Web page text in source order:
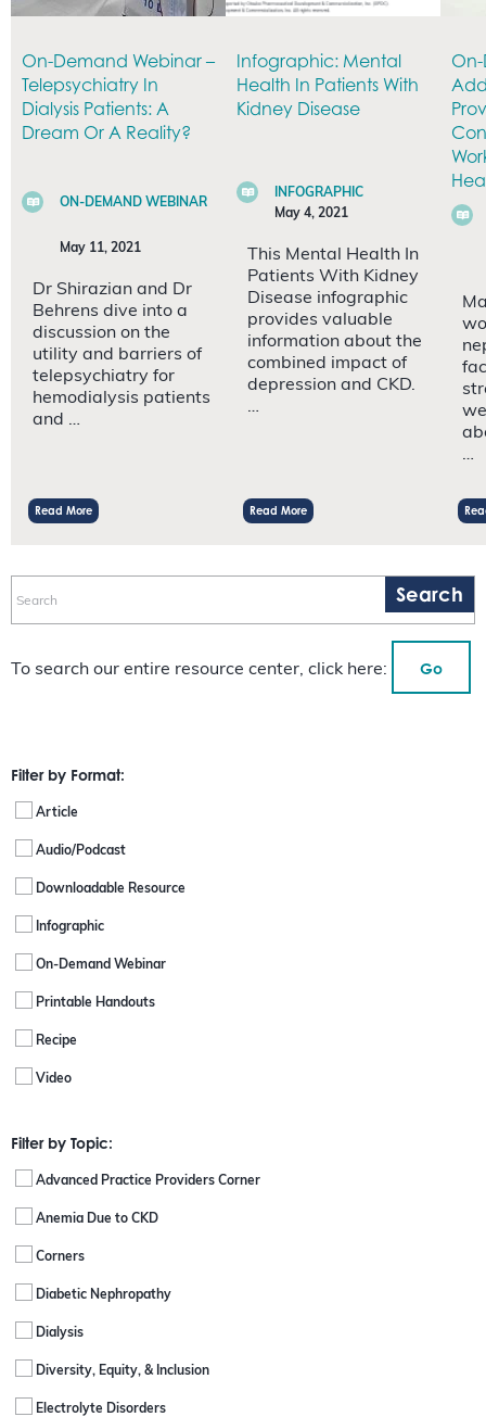
On-Demand Webinar –
Telepsychiatry In
Dialysis Patients: A
Dream Or A Reality?
ON-DEMAND WEBINAR
May 11, 2021
Dr Shirazian and Dr
Behrens dive into a
discussion on the
utility and barriers of
telepsychiatry for
hemodialysis patients
and …
Read More
Infographic: Mental
Health In Patients With
Kidney Disease
INFOGRAPHIC
May 4, 2021
This Mental Health In
Patients With Kidney
Disease infographic
provides valuable
information about the
combined impact of
depression and CKD.
…
Read More
…
To search our entire resource center, click here: Go
Filter by Format:
Article
Audio/Podcast
Downloadable Resource
Infographic
On-Demand Webinar
Printable Handouts
Recipe
Video
Filter by Topic:
Advanced Practice Providers Corner
Anemia Due to CKD
Corners
Diabetic Nephropathy
Dialysis
Diversity, Equity, & Inclusion
Electrolyte Disorders